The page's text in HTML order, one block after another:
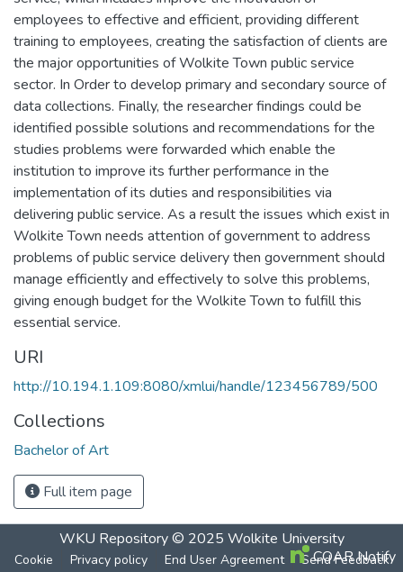
employees to effective and efficient, providing different
training to employees, creating the satisfaction of clients are
the major opportunities of Wolkite Town public service
sector. In Order to develop primary and secondary source of
data collections. Finally, the researcher findings could be
identified possible solutions and recommendations for the
studies problems were forwarded which enable the
institution to improve its further performance in the
implementation of its duties and responsibilities via
delivering public service. As a result the issues which exist in
Wolkite Town needs attention of government to address
problems of public service delivery then government should
manage efficiently and effectively to solve this problems,
giving enough budget for the Wolkite Town to fulfill this
essential service.
URI
http://10.194.1.109:8080/xmlui/handle/123456789/500
Collections
Bachelor of Art
Full item page
WKU Repository© 2025 Wolkite University
Cookie Privacy policy End User Agreement Send Feedback
COAR Notify